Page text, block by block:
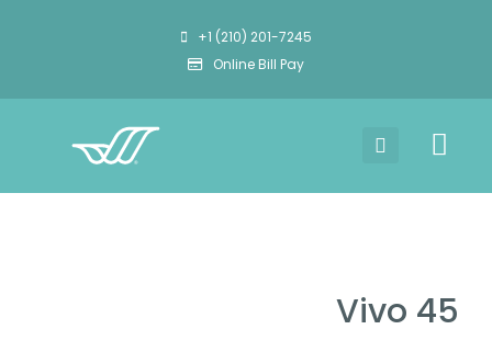
+1 (210) 201-7245
Online Bill Pay
Vivo 45